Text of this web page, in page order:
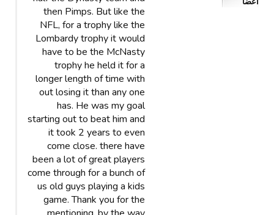
then Pimps. But like the
NFL, for a trophy like the
Lombardy trophy it would
have to be the McNasty
trophy he held it for a
longer length of time with
out losing it than any one
has. He was my goal
starting out to beat him and
it took 2 years to even
come close. there have
been a lot of great players
come through for a bunch of
us old guys playing a kids
game. Thank you for the